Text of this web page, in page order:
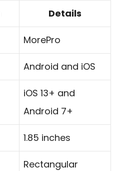
Details
MorePro
Android and iOS
iOS 13+ and
Android 7+
1.85 inches
Rectangular